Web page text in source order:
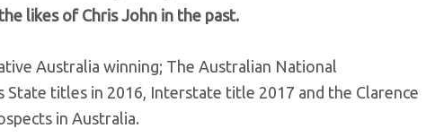
likes of Chris John in the past.
Australia winning; The Australian National
State titles in 2016, Interstate title 2017 and the Clarence
in Australia.